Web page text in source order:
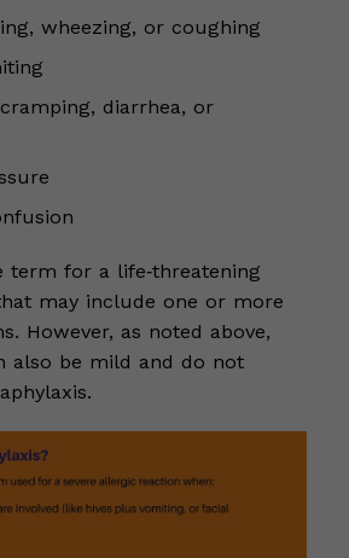
wheezing, or coughing
diarrhea, or
term for a life‑threatening
may include one or more
However, as noted above,
also be mild and do not